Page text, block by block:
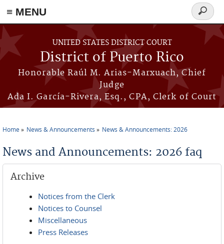
≡ MENU
Skip to main content
UNITED STATES DISTRICT COURT
District of Puerto Rico
Honorable Raúl M. Arias-Marxuach, Chief
Judge
Ada I. García-Rivera, Esq., CPA, Clerk of Court
Search
form
Home News & Announcements News & Announcements: 2026
News and Announcements: 2026 faq
Archive
Notices from the Clerk
Notices to Counsel
Miscellaneous
Press Releases